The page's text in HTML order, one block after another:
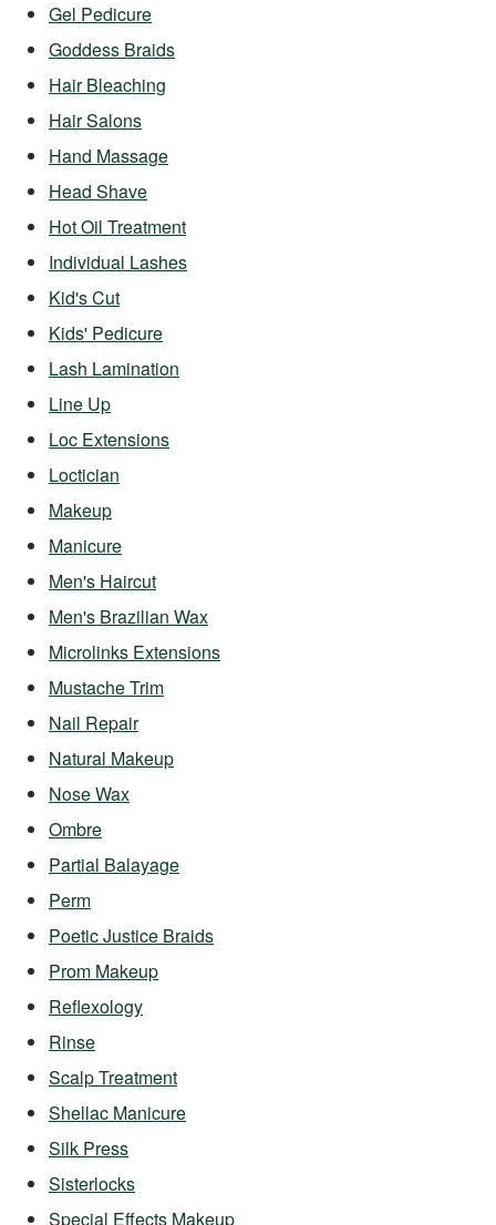
Gel Pedicure
Goddess Braids
Hair Bleaching
Hair Salons
Hand Massage
Head Shave
Hot Oil Treatment
Individual Lashes
Kid's Cut
Kids' Pedicure
Lash Lamination
Line Up
Loc Extensions
Loctician
Makeup
Manicure
Men's Haircut
Men's Brazilian Wax
Microlinks Extensions
Mustache Trim
Nail Repair
Natural Makeup
Nose Wax
Ombre
Partial Balayage
Perm
Poetic Justice Braids
Prom Makeup
Reflexology
Rinse
Scalp Treatment
Shellac Manicure
Silk Press
Sisterlocks
Special Effects Makeup